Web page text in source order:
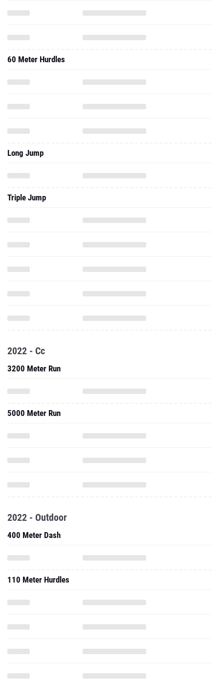
60 Meter Hurdles
Long Jump
Triple Jump
2022 - Cc
3200 Meter Run
5000 Meter Run
2022 - Outdoor
400 Meter Dash
110 Meter Hurdles